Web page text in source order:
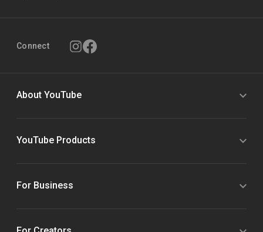
Connect
About YouTube
YouTube Products
For Business